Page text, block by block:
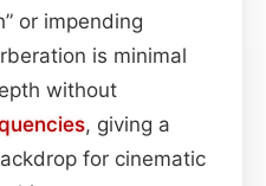
or impending
is minimal
without
, giving a
for cinematic